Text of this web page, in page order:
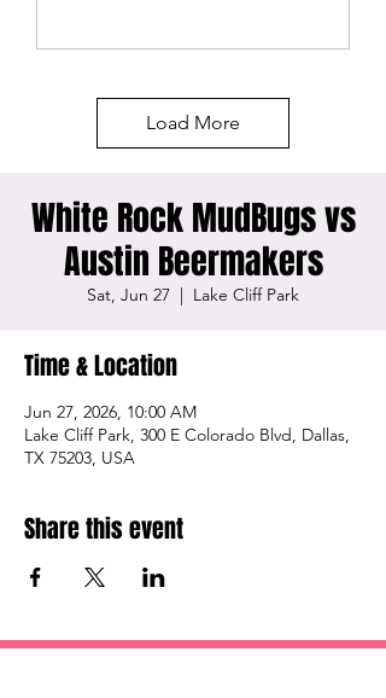
Load More
White Rock MudBugs vs
Austin Beermakers
Sat, Jun 27
  |
Lake Cliff Park
Time & Location
Jun 27, 2026, 10:00 AM
Lake Cliff Park, 300 E Colorado Blvd, Dallas,
TX 75203, USA
Share this event